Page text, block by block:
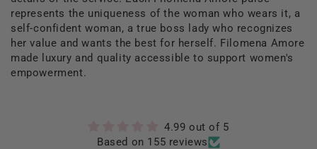
represents the uniqueness of the woman who wears it, a
self-confident woman, a true boss lady who recognizes
her value and wants the best for herself. Filomena Amore
made luxury and quality accessible to support women's
empowerment.
4.99 out of 5
Based on 155 reviews